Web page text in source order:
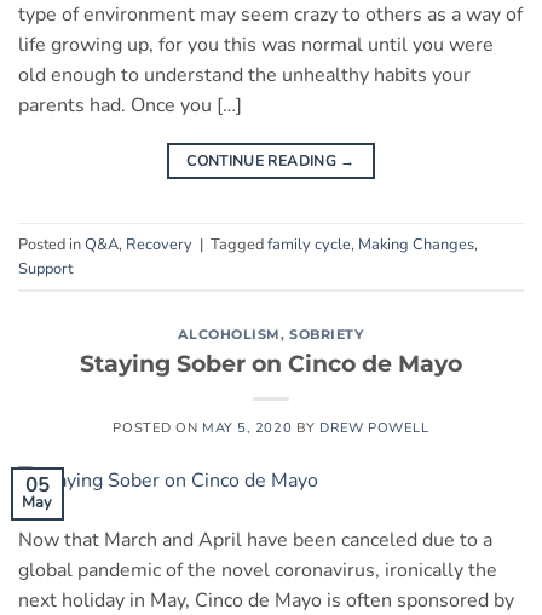
type of environment may seem crazy to others as a way of
life growing up, for you this was normal until you were
old enough to understand the unhealthy habits your
parents had. Once you […]
CONTINUE READING →
Posted inQ&A, Recovery | Taggedfamily cycle, Making Changes,
Support
ALCOHOLISM,SOBRIETY
Staying Sober on Cinco de Mayo
POSTED ON MAY 5, 2020 BY DREW POWELL
05
May
Now that March and April have been canceled due to a
global pandemic of the novel coronavirus, ironically the
next holiday in May, Cinco de Mayo is often sponsored by